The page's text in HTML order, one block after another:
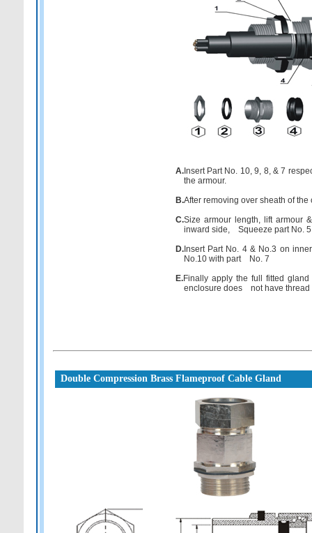
A.Insert Part No. 10, 9, 8, & 7
the armour.
B.After removing over sheath of
C.Size armour length, lift armour
inward side, Squeeze part No. 5
D.Insert Part No. 4 & No.3 on
No.10 with part No. 7
E.Finally apply the full fitted
enclosure does not have thread
Double Compression Brass Flameproof Cable Gland